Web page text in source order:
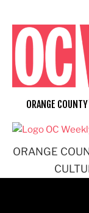
content
ORANGE
ORANGE